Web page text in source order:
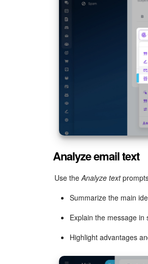
Analyze email text
Use theAnalyze text
Summarize the main
Explain the message in
Highlight advantages